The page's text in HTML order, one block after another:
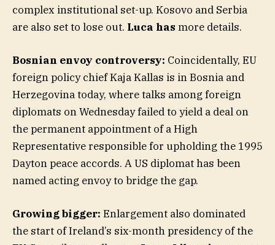
complex institutional set-up. Kosovo and Serbia
are also set to lose out. Luca has more details.
Bosnian envoy controversy: Coincidentally, EU
foreign policy chief Kaja Kallas is in Bosnia and
Herzegovina today, where talks among foreign
diplomats on Wednesday failed to yield a deal on
the permanent appointment of a High
Representative responsible for upholding the 1995
Dayton peace accords. A US diplomat has been
named acting envoy to bridge the gap.
Growing bigger: Enlargement also dominated
the start of Ireland’s six-month presidency of the